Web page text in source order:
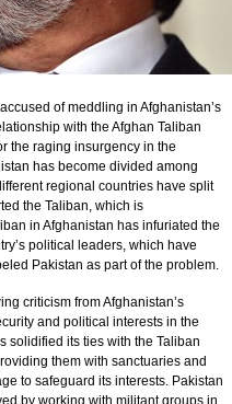
of meddling in Afghanistan’s
with the Afghan Taliban
the raging insurgency in the
has become divided among
regional countries have split
the Taliban, which is
in Afghanistan has infuriated the
political leaders, which have
Pakistan as part of the problem.
criticism from Afghanistan’s
and political interests in the
solidified its ties with the Taliban
them with sanctuaries and
to safeguard its interests. Pakistan
by working with militant groups in